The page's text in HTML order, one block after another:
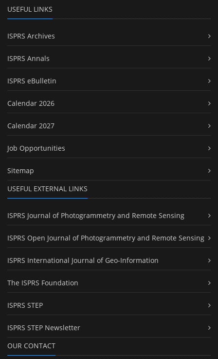
USEFUL LINKS
ISPRS Archives
ISPRS Annals
ISPRS eBulletin
Calendar 2026
Calendar 2027
Job Opportunities
Sitemap
USEFUL EXTERNAL LINKS
ISPRS Journal of Photogrammetry and Remote Sensing
ISPRS Open Journal of Photogrammetry and Remote Sensing
ISPRS International Journal of Geo-Information
The ISPRS Foundation
ISPRS STEP
ISPRS STEP Newsletter
OUR CONTACT